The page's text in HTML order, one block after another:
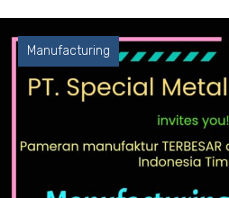
Manufacturing